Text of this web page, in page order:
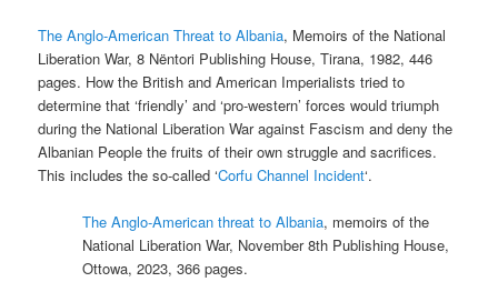
The Anglo-American Threat to Albania, Memoirs of the National
Liberation War, 8 Nëntori Publishing House, Tirana, 1982, 446
pages. How the British and American Imperialists tried to
determine that ‘friendly’ and ‘pro-western’ forces would triumph
during the National Liberation War against Fascism and deny the
Albanian People the fruits of their own struggle and sacrifices.
This includes the so-called ‘Corfu Channel Incident‘.
The Anglo-American threat to Albania, memoirs of the
National Liberation War, November 8th Publishing House,
Ottowa, 2023, 366 pages.